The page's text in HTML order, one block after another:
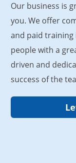
Our business is
you. We offer
and paid training
people with a
driven and
success of the